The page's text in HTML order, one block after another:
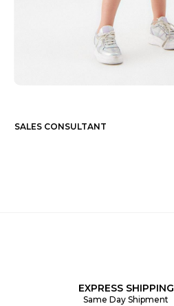
SALES CONSULTANT
EXPRESS SHIPPING
Same Day Shipment